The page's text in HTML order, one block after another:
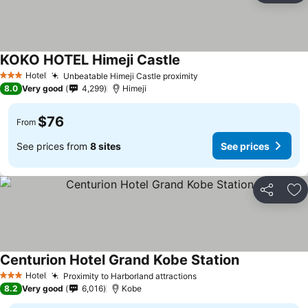
3 StarsHotel Unbeatable Himeji Castle proximity
KOKO HOTEL Himeji Castle
8.0 Very good 4,299 Himeji
From $76
See prices from 8 sites See prices
Share
3 StarsHotel Proximity to Harborland attractions
Centurion Hotel Grand Kobe Station
8.2 Very good 6,016 Kobe